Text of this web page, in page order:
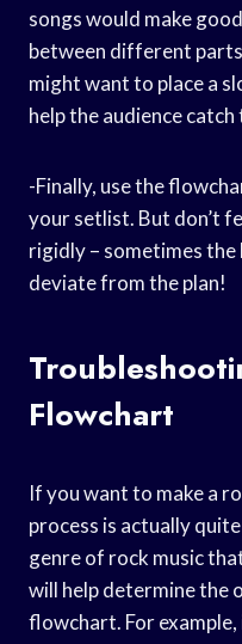
songs would make
between different
might want to place a
help the audience
-Finally, use the
your setlist. But don’t
rigidly – sometimes
deviate from the plan!
Flowchart
If you want to make a
process is actually
genre of rock music
will help determine the
flowchart. For